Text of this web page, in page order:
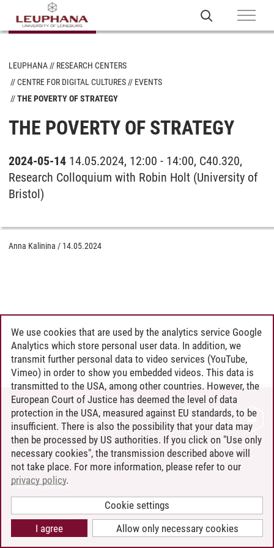
LEUPHANA
RESEARCH CENTERS
CENTRE FOR DIGITAL CULTURES
EVENTS
THE POVERTY OF STRATEGY
THE POVERTY OF STRATEGY
2024-05-14 14.05.2024, 12:00 - 14:00, C40.320,
Research Colloquium with Robin Holt (University of
Bristol)
Anna Kalinina / 14.05.2024
CONTACT
LEUPHANA AS EMPLOYER
INTRANET
SITE NOTICE
PRIVACY POLICY
COOKIE SETTINGS
We use cookies that are used by the analytics service Google
Analytics which store personal user data. In addition, we
transmit further personal data to video services (YouTube,
Vimeo) in order to show you embedded videos. This data is
transmitted to the USA, among other countries. However, the
European Court of Justice has deemed the level of data
protection in the USA, measured against EU standards, to be
insufficient. There is also the possibility that your data may
then be processed by US authorities. If you click on "Use only
necessary cookies", the transmission described above will
not take place. For more information, please refer to our
privacy policy.
Cookie settings
Allow only necessary cookies
I agree